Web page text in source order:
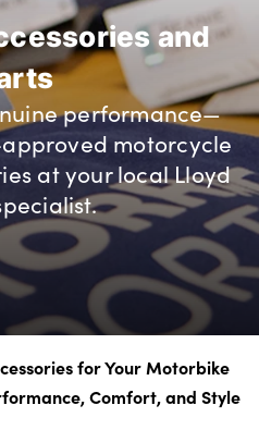
and
performance—
motorcycle
at your local Lloyd
for Your Motorbike
Comfort, and Style